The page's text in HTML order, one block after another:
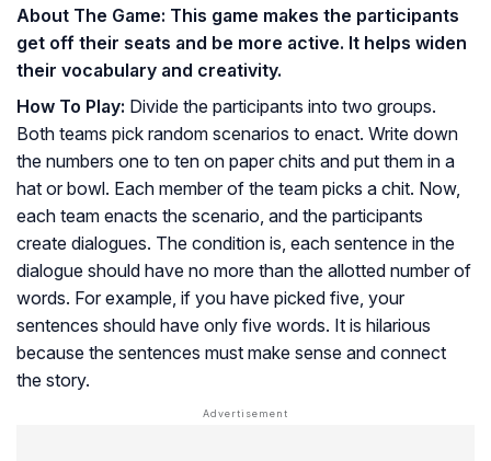
About The Game: This game makes the participants
get off their seats and be more active. It helps widen
their vocabulary and creativity.
How To Play: Divide the participants into two groups.
Both teams pick random scenarios to enact. Write down
the numbers one to ten on paper chits and put them in a
hat or bowl. Each member of the team picks a chit. Now,
each team enacts the scenario, and the participants
create dialogues. The condition is, each sentence in the
dialogue should have no more than the allotted number of
words. For example, if you have picked five, your
sentences should have only five words. It is hilarious
because the sentences must make sense and connect
the story.